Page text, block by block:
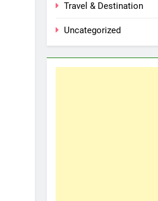
Travel & Destination
Uncategorized